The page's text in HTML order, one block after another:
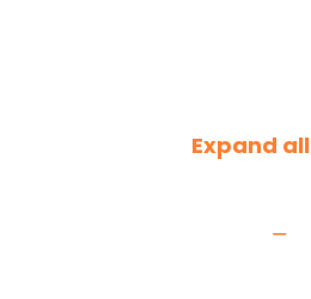
Expand all